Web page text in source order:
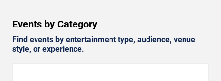
Events by Category
Find events by entertainment type, audience, venue
style, or experience.